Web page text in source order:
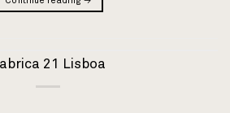
21 Lisboa